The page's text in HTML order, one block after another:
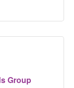
Group